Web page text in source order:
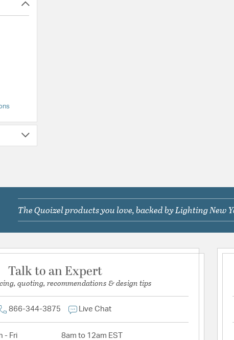
by Collection: Alma
The Quoizel products you love, backed by Lighting New
Talk to an Expert
quoting, recommendations & design tips
866-344-3875 Live Chat
- Fri
8am to 12am EST